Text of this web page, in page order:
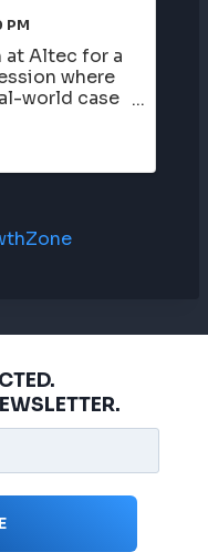
PM
at Altec for a
where
world case